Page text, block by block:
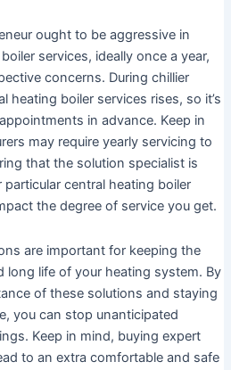
ought to be aggressive in
services, ideally once a year,
concerns. During chillier
heating boiler services rises, so it’s
in advance. Keep in
may require yearly servicing to
that the solution specialist is
central heating boiler
the degree of service you get.
are important for keeping the
long life of your heating system. By
of these solutions and staying
you can stop unanticipated
Keep in mind, buying expert
to an extra comfortable and safe